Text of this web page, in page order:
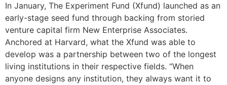
In January, The Experiment Fund (Xfund) launched as an
early-stage seed fund through backing from storied
venture capital firm New Enterprise Associates.
Anchored at Harvard, what the Xfund was able to
develop was a partnership between two of the longest
living institutions in their respective fields. “When
anyone designs any institution, they always want it to